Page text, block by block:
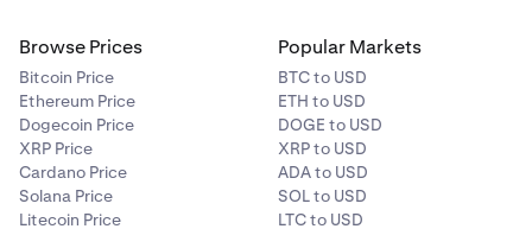
Browse Prices
Bitcoin Price
Ethereum Price
Dogecoin Price
XRP Price
Cardano Price
Solana Price
Litecoin Price
Popular Markets
BTC to USD
ETH to USD
DOGE to USD
XRP to USD
ADA to USD
SOL to USD
LTC to USD